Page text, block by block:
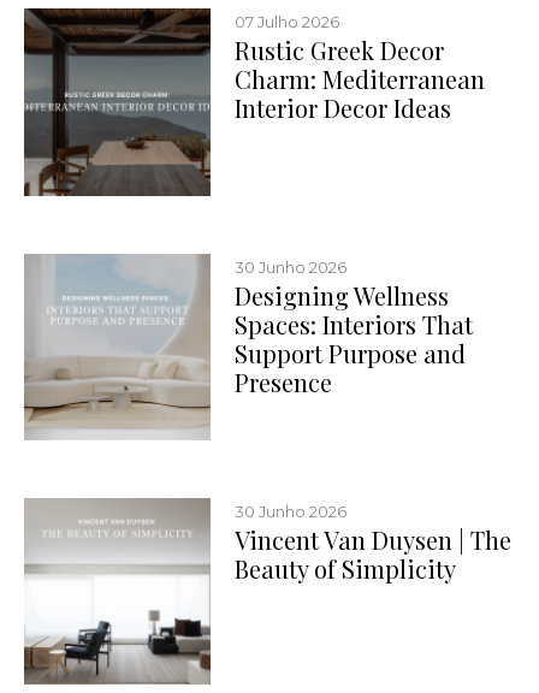
07 Julho 2026
Rustic Greek Decor
Charm: Mediterranean
Interior Decor Ideas
30 Junho 2026
Designing Wellness
Spaces: Interiors That
Support Purpose and
Presence
30 Junho 2026
Vincent Van Duysen | The
Beauty of Simplicity